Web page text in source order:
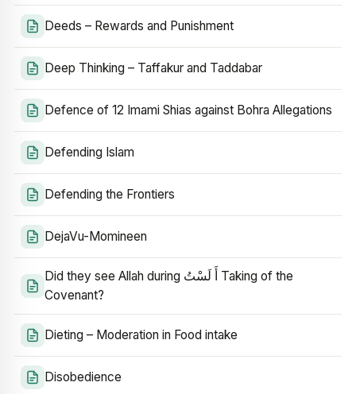
Deeds – Rewards and Punishment
Deep Thinking – Taffakur and Taddabar
Defence of 12 Imami Shias against Bohra Allegations
Defending Islam
Defending the Frontiers
DejaVu-Momineen
Did they see Allah during أَ لَسْتُ Taking of the
Covenant?
Dieting – Moderation in Food intake
Disobedience